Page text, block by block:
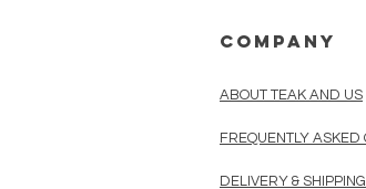
COMPANY
ABOUT TEAK AND US
FREQUENTLY ASKED
DELIVERY & SHIPPING